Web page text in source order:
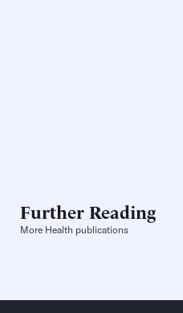
Further Reading
More Health publications